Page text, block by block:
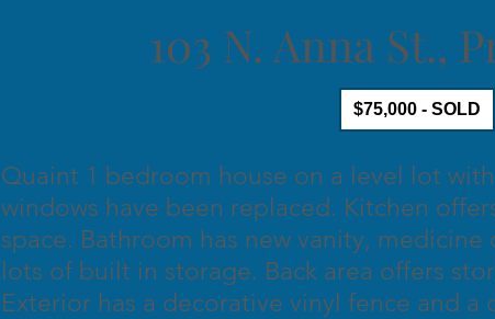
103 N. Anna St.,
$75,000 - SOLD
Quaint 1 bedroom house on a level lot
windows have been replaced. Kitchen
space. Bathroom has new vanity,
lots of built in storage. Back area offers
Exterior has a decorative vinyl fence and